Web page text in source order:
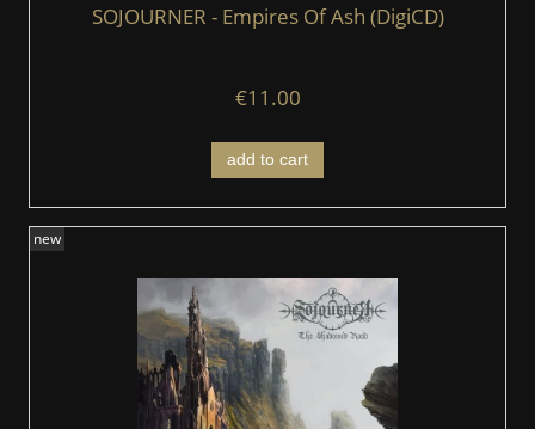
SOJOURNER - Empires Of Ash (DigiCD)
€11.00
add to cart
new